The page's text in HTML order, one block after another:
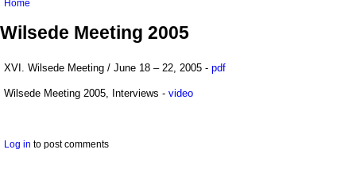
Home
Wilsede Meeting 2005
XVI. Wilsede Meeting / June 18 – 22, 2005 - pdf
Wilsede Meeting 2005, Interviews - video
Log in to post comments